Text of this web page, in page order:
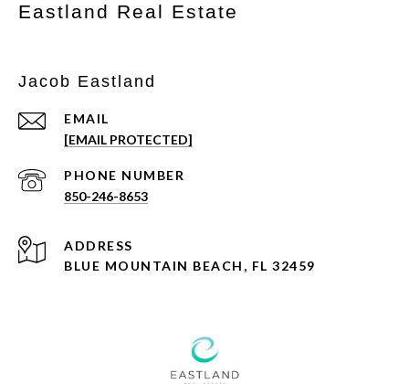
Eastland Real Estate
Jacob Eastland
EMAIL
[EMAIL PROTECTED]
PHONE NUMBER
850-246-8653
ADDRESS
BLUE MOUNTAIN BEACH, FL 32459